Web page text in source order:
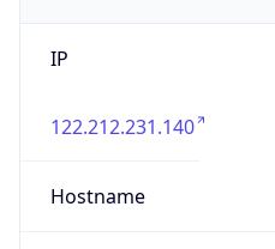
IP
122.212.231.140
Hostname